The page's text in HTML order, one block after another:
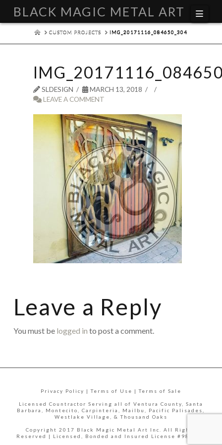
BLACK MAGIC METAL ART
HOMECUSTOM PROJECTS IMG_20171116_084650_304
SLDESIGN
MARCH 13, 2018
LEAVE A COMMENT
Leave a Reply
You must be logged in to post a comment.
Privacy Policy | Terms of Use | Terms of Sale
Licensed Countractor Serving all of Ventura County, Santa
Barbara, Montecito, Carpinteria, Mailbu, Pacific Palisades,
Westlake Village, & Thousand Oaks
Copyright 2017 Black Magic Metal Art Inc. All Rights
Reserved | Licensed, Bonded and Insured License #988335